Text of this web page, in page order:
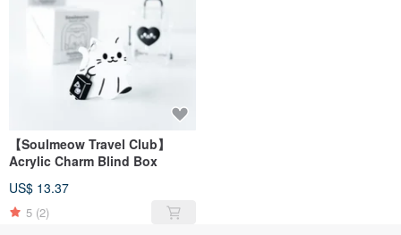
【Soulmeow Travel Club】
Acrylic Charm Blind Box
US$ 13.37
5 (2)